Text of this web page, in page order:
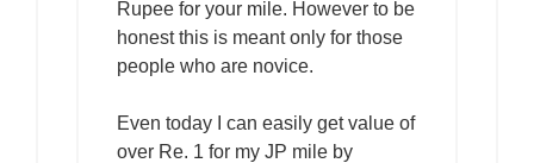
Rupee for your mile. However to be
honest this is meant only for those
people who are novice.
Even today I can easily get value of
over Re. 1 for my JP mile by